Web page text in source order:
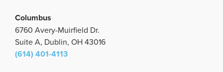
Columbus
6760 Avery-Muirfield Dr.
Suite A, Dublin, OH 43016
(614) 401-4113